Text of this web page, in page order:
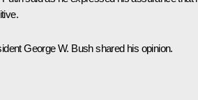
George W. Bush shared his opinion.